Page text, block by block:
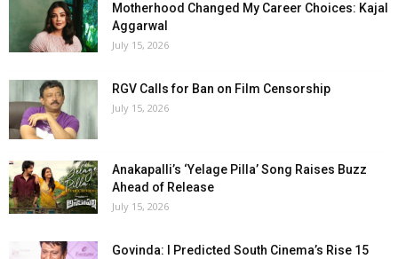
Motherhood Changed My Career Choices: Kajal
Aggarwal
July 15, 2026
RGV Calls for Ban on Film Censorship
July 15, 2026
Anakapalli’s ‘Yelage Pilla’ Song Raises Buzz
Ahead of Release
July 15, 2026
Govinda: I Predicted South Cinema’s Rise 15